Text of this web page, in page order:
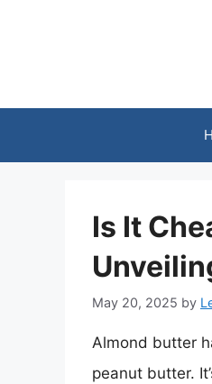
Is It
May 20, 2025 by
Almond butter
peanut butter.